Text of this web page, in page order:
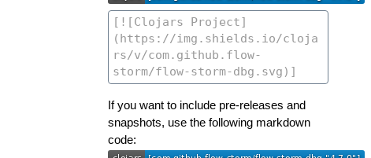
If you want to include pre-releases and
snapshots, use the following markdown
code: